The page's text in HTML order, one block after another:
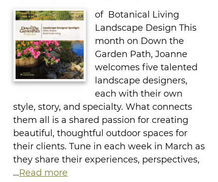
of Botanical Living
Landscape Design This
month on Down the
Garden Path, Joanne
welcomes five talented
landscape designers,
each with their own
style, story, and specialty. What connects
them all is a shared passion for creating
beautiful, thoughtful outdoor spaces for
their clients. Tune in each week in March as
they share their experiences, perspectives,
…Read more